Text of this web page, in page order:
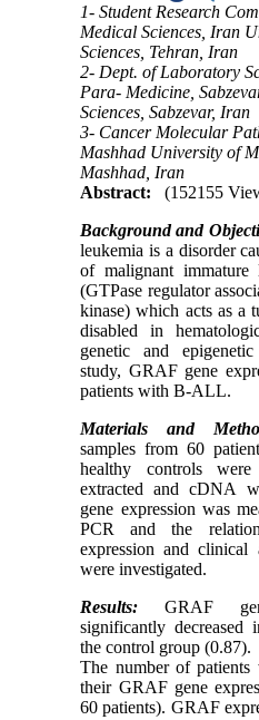
1- Student Research
Medical Sciences, Iran
Sciences, Tehran, Iran
2- Dept. of Laboratory
Para- Medicine,
Sciences, Sabzevar, Iran
3- Cancer Molecular
Mashhad University of
Mashhad, Iran
Abstract:
(152155
Background and
leukemia is a disorder
of malignant
(GTPase regulator
kinase) which acts as a
disabled in
genetic and
study, GRAF gene
patients with B-ALL.
Materials and
samples from 60
healthy controls
extracted and cDNA
gene expression was
PCR and the
expression and clinical
were investigated.
Results: GRAF
significantly decreased
the control group (0.87).
The number of
their GRAF gene
60 patients). GRAF